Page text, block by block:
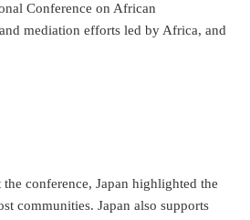
Conference on African
mediation efforts led by Africa, and
conference, Japan highlighted the
communities. Japan also supports